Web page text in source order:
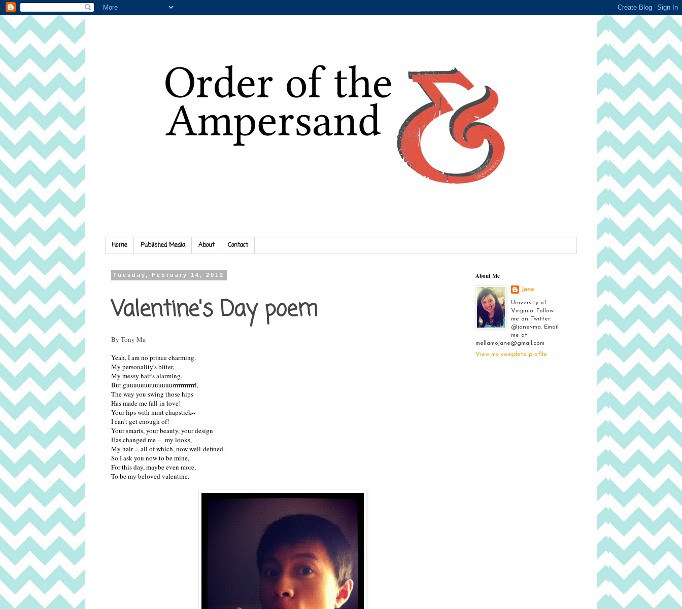
Home Published Media About Contact
Tuesday, February 14, 2012
Valentine's Day poem
By Tony Ma
Yeah, I am no prince charming.
My personality's bitter,
My messy hair's alarming.
But guuuuuuuuuuuuurrrrrrrrrrrl,
The way you swing those hips
Has made me fall in love!
Your lips with mint chapstick--
I can't get enough of!
Your smarts, your beauty, your design
Has changed me -- my looks,
My hair ... all of which, now well-defined.
So I ask you now to be mine,
For this day, maybe even more,
To be my beloved valentine.
About Me
Jane
University of
Virginia. Follow
me on Twitter:
@janevma. Email
me at
mellamojane@gmail.com
View my complete profile